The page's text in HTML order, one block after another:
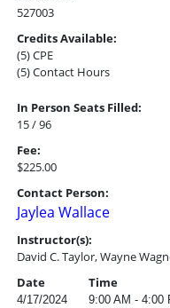
527003
Credits Available:
(5) CPE
(5) Contact Hours
In Person Seats Filled:
15 / 96
Fee:
$225.00
Contact Person:
Jaylea Wallace
Instructor(s):
David C. Taylor, Wayne
Date
Time
4/17/2024 9:00 AM - 4:00